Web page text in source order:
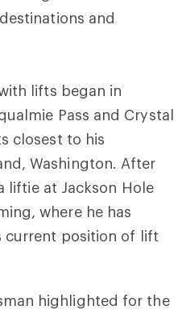
and
lifts began in
Pass and Crystal
closest to his
Washington. After
liftie at Jackson Hole
where he has
current position of lift
highlighted for the